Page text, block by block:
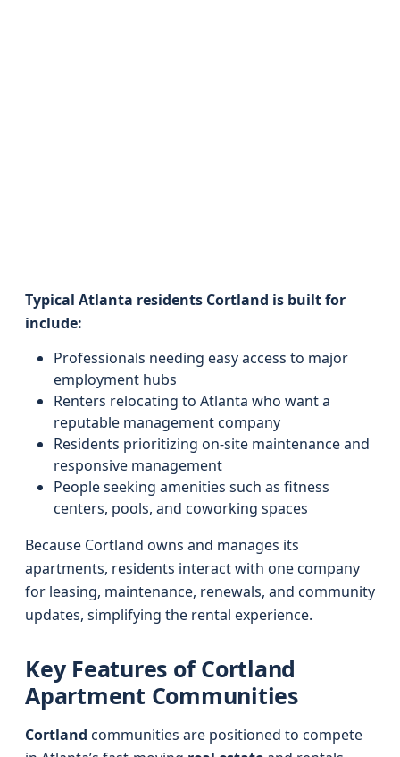
Typical Atlanta residents Cortland is built for
include:
Professionals needing easy access to major
employment hubs
Renters relocating to Atlanta who want a
reputable management company
Residents prioritizing on-site maintenance and
responsive management
People seeking amenities such as fitness
centers, pools, and coworking spaces
Because Cortland owns and manages its
apartments, residents interact with one company
for leasing, maintenance, renewals, and community
updates, simplifying the rental experience.
Key Features of Cortland
Apartment Communities
Cortland communities are positioned to compete